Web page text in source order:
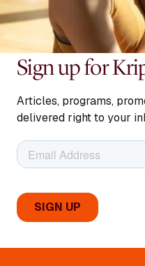
Sign up for
Articles, programs,
delivered right to your